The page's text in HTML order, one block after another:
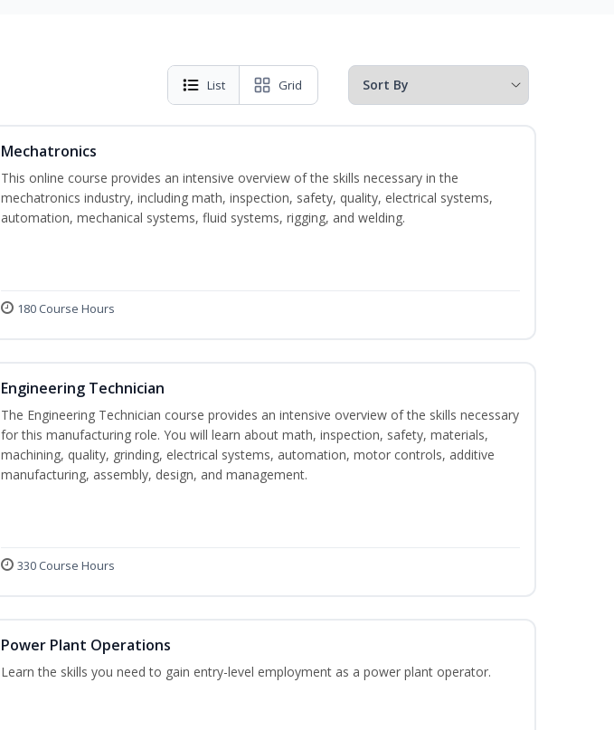
List Grid
Mechatronics
This online course provides an intensive overview of the skills necessary in the
mechatronics industry, including math, inspection, safety, quality, electrical systems,
automation, mechanical systems, fluid systems, rigging, and welding.
180 Course Hours
Engineering Technician
The Engineering Technician course provides an intensive overview of the skills necessary
for this manufacturing role. You will learn about math, inspection, safety, materials,
machining, quality, grinding, electrical systems, automation, motor controls, additive
manufacturing, assembly, design, and management.
330 Course Hours
Power Plant Operations
Learn the skills you need to gain entry-level employment as a power plant operator.